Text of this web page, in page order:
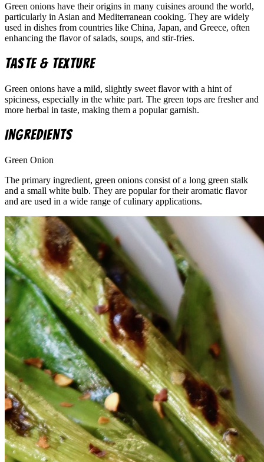
Green onions have their origins in many cuisines around the world,
particularly in Asian and Mediterranean cooking. They are widely
used in dishes from countries like China, Japan, and Greece, often
enhancing the flavor of salads, soups, and stir-fries.
Taste & Texture
Green onions have a mild, slightly sweet flavor with a hint of
spiciness, especially in the white part. The green tops are fresher and
more herbal in taste, making them a popular garnish.
Ingredients
Green Onion
The primary ingredient, green onions consist of a long green stalk
and a small white bulb. They are popular for their aromatic flavor
and are used in a wide range of culinary applications.